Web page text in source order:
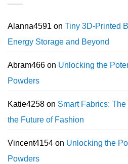
Alanna4591 on Tiny 3D-Printed
Energy Storage and Beyond
Abram466 on Unlocking the
Powders
Katie4258 on Smart Fabrics:
the Future of Fashion
Vincent4154 on Unlocking the
Powders